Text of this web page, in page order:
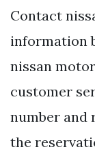
Contact
information
nissan
customer
number and
the